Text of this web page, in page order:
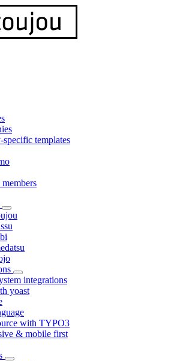
specific templates
integrations
yoast
with TYPO3
& mobile first